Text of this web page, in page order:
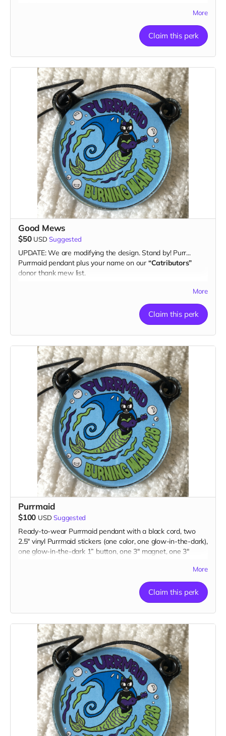
More
Claim this perk
Good Mews
$50 USD Suggested
UPDATE: We are modifying the design. Stand by! Purr...
Purrmaid pendant plus your name on our “Catributors”
donor thank mew list.
More
Claim this perk
Purrmaid
$100 USD Suggested
Ready-to-wear Purrmaid pendant with a black cord, two
2.5" vinyl Purrmaid stickers (one color, one glow-in-the-dark),
one glow-in-the-dark 1” button, one 3" magnet, one 3"
1 pendant, 2 stickers, 1 button, 1 magnet, & 1 patch
More
Claim this perk